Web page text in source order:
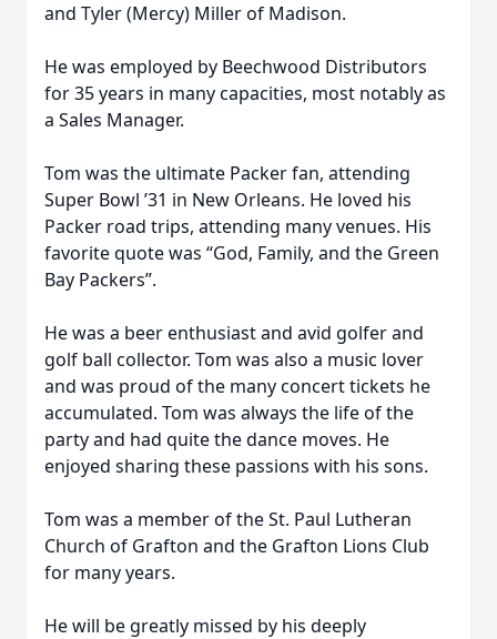
and Tyler (Mercy) Miller of Madison.
He was employed by Beechwood Distributors
for 35 years in many capacities, most notably as
a Sales Manager.
Tom was the ultimate Packer fan, attending
Super Bowl ’31 in New Orleans. He loved his
Packer road trips, attending many venues. His
favorite quote was “God, Family, and the Green
Bay Packers”.
He was a beer enthusiast and avid golfer and
golf ball collector. Tom was also a music lover
and was proud of the many concert tickets he
accumulated. Tom was always the life of the
party and had quite the dance moves. He
enjoyed sharing these passions with his sons.
Tom was a member of the St. Paul Lutheran
Church of Grafton and the Grafton Lions Club
for many years.
He will be greatly missed by his deeply